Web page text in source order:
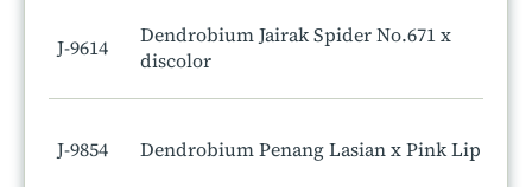
J-9614
Dendrobium Jairak Spider No.671 x
discolor
J-9854 Dendrobium Penang Lasian x Pink Lip